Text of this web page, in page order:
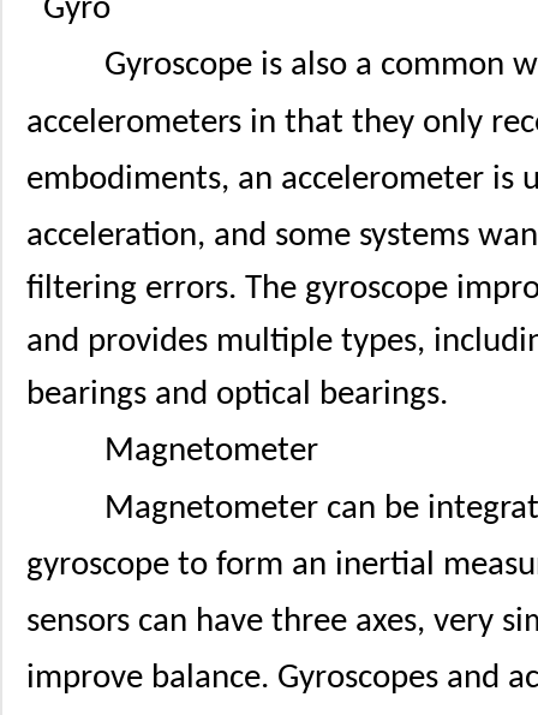
Gyro
Gyroscope is also a common
accelerometers in that they only
embodiments, an accelerometer is
acceleration, and some systems
filtering errors. The gyroscope
and provides multiple types,
bearings and optical bearings.
Magnetometer
Magnetometer can be
gyroscope to form an inertial
sensors can have three axes, very
improve balance. Gyroscopes and